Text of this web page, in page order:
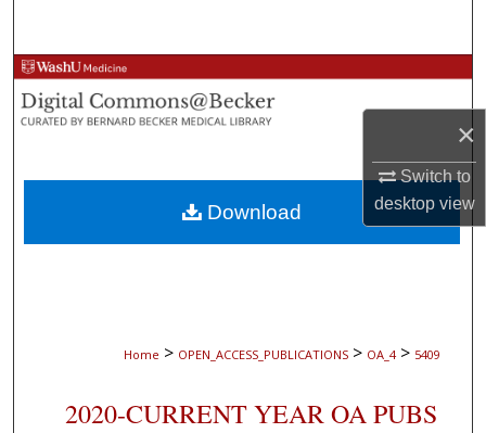
×
Switch to
desktopview
Browse Collections
My Account
About
Digital Commons Network™
Home > OPEN_ACCESS_PUBLICATIONS > OA_4 > 5409
2020-CURRENT YEAR OA PUBS
Download